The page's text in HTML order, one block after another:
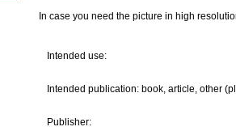
In case you need the picture in high
Intended use:
Intended publication: book, article, other
Publisher: